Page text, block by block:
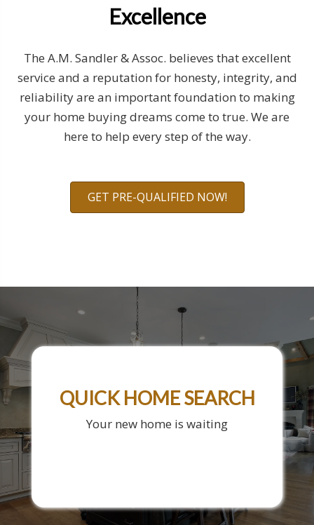
Excellence
The A.M. Sandler & Assoc. believes that excellent
service and a reputation for honesty, integrity, and
reliability are an important foundation to making
your home buying dreams come to true. We are
here to help every step of the way.
GET PRE-QUALIFIED NOW!
QUICK HOME SEARCH
Your new home is waiting